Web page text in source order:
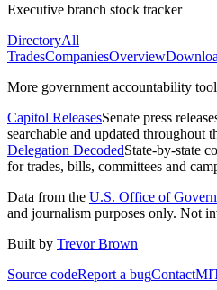
Executive branch stock tracker
DirectoryAll
TradesCompaniesOverview
More government accountability
Capitol ReleasesSenate press
searchable and updated throughout
Delegation DecodedState-by-state
for trades, bills, committees and
Data from the U.S. Office of
and journalism purposes only. Not
Built by Trevor Brown
Source codeReport a bugContact